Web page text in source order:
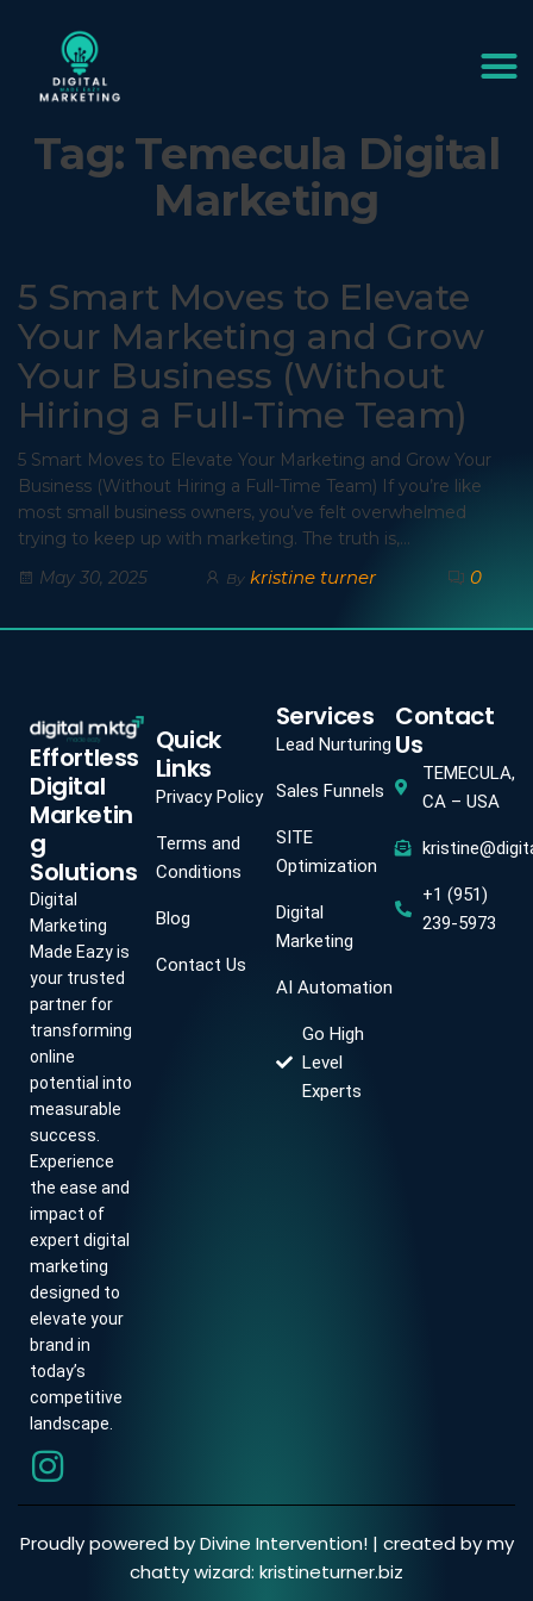
Tag: Temecula Digital
Marketing
5 Smart Moves to Elevate
Your Marketing and Grow
Your Business (Without
Hiring a Full-Time Team)
5 Smart Moves to Elevate Your Marketing and Grow Your
Business (Without Hiring a Full-Time Team) If you’re like
most small business owners, you’ve felt overwhelmed
trying to keep up with marketing. The truth is,…
May 30, 2025
By kristine turner 0
Effortless
Digital
Marketin
g
Solutions
Digital
Marketing
Made Eazy is
your trusted
partner for
transforming
online
potential into
measurable
success.
Experience
the ease and
impact of
expert digital
marketing
designed to
elevate your
brand in
today’s
competitive
landscape.
Quick
Links
Privacy Policy
Terms and
Conditions
Blog
Contact Us
Services
Lead Nurturing
Sales Funnels
SITE
Optimization
Digital
Marketing
AI Automation
Go High
Level
Experts
Contact
Us
TEMECULA,
CA – USA
+1 (951)
239-5973
Proudly powered by Divine Intervention! | created by my
chatty wizard: kristineturner.biz